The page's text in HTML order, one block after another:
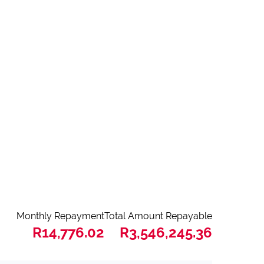
Total Amount Repayable
R3,546,245.36
Monthly Repayment
R14,776.02